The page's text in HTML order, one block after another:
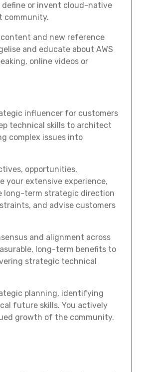
or invent cloud-native
community.
and new reference
and educate about AWS
online videos or
influencer for customers
technical skills to architect
complex issues into
opportunities,
your extensive experience,
long-term strategic direction
and advise customers
and alignment across
long-term benefits to
strategic technical
planning, identifying
future skills. You actively
growth of the community.